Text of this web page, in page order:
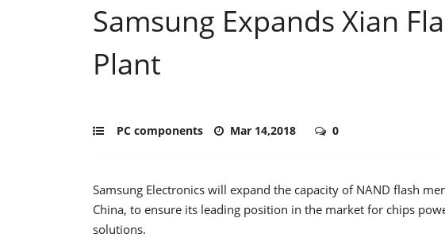
Samsung Expands Xian
Plant
PC components Mar 14,2018 0
Samsung Electronics will expand the capacity of NAND flash
China, to ensure its leading position in the market for chips
solutions.